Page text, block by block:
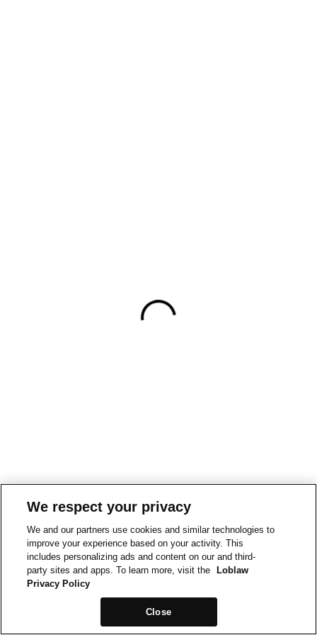
We respect your privacy
We and our partners use cookies and similar technologies to
improve your experience based on your activity. This
includes personalizing ads and content on our and third-
party sites and apps. To learn more, visit the
Loblaw
Privacy Policy
Close